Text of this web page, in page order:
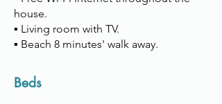
house.
▪ Living room with TV.
▪ Beach 8 minutes' walk away.
Beds